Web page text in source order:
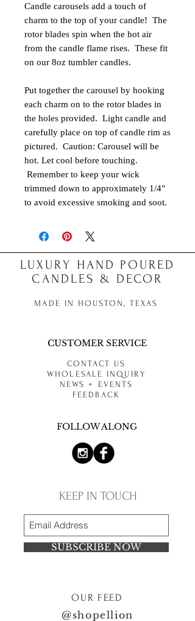
Candle carousels add a touch of
charm to the top of your candle! The
rotor blades spin when the hot air
from the candle flame rises. These fit
on our 8oz tumbler candles.
Put together the carousel by hooking
each charm on to the rotor blades in
the holes provided. Light candle and
carefully place on top of candle rim as
pictured. Caution: Carousel will be
hot. Let cool before touching.
Remember to keep your wick
trimmed down to approximately 1/4"
to avoid excessive smoking and soot.
LUXURY HAND POURED
CANDLES & DECOR
MADE IN HOUSTON, TEXAS
CUSTOMER SERVICE
CONTACT US
WHOLESALE INQUIRY
NEWS + EVENTS
FEEDBACK
FOLLOW ALONG
KEEP IN TOUCH
SUBSCRIBE NOW
OUR FEED
@shopellion